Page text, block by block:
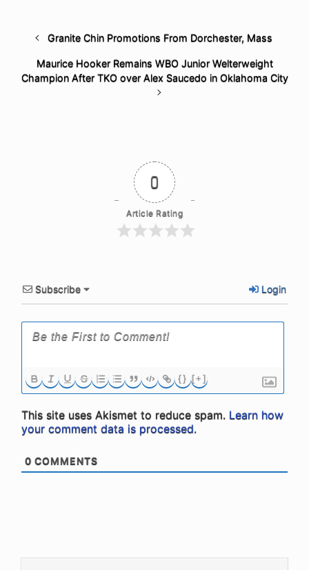
Granite Chin Promotions From Dorchester, Mass
Maurice Hooker Remains WBO Junior Welterweight
Champion After TKO over Alex Saucedo in Oklahoma City
0
Article Rating
Subscribe Login
{} [+]
This site uses Akismet to reduce spam. Learn how
your comment data is processed.
0 COMMENTS